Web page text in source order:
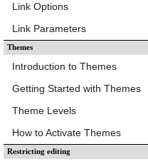
Link Options
Link Parameters
Themes
Introduction to Themes
Getting Started with Themes
Theme Levels
How to Activate Themes
Restricting editing